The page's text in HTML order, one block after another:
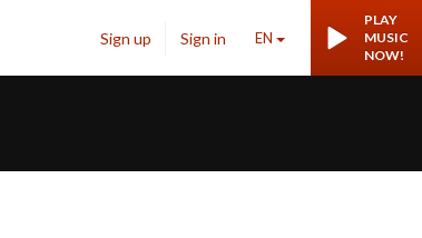
PLAY
MUSIC
NOW!
EN
Sign in
Sign up